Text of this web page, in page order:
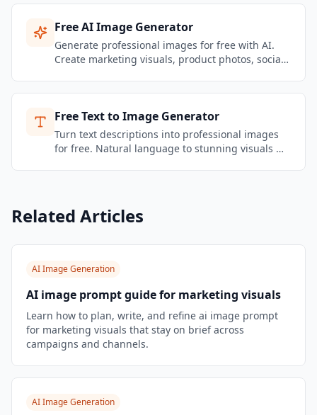
Free AI Image Generator
Generate professional images for free with AI.
Create marketing visuals, product photos, social
Free Text to Image Generator
Turn text descriptions into professional images
for free. Natural language to stunning visuals —
Related Articles
AI Image Generation
AI image prompt guide for marketing visuals
Learn how to plan, write, and refine ai image prompt
for marketing visuals that stay on brief across
campaigns and channels.
AI Image Generation